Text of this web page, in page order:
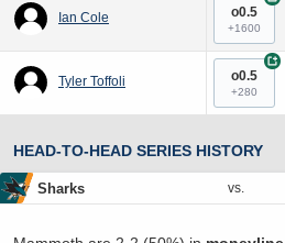
Ian Cole o0.5
+1600
Tyler Toffoli o0.5
+280
+
HEAD-TO-HEAD SERIES HISTORY
Sharks vs.